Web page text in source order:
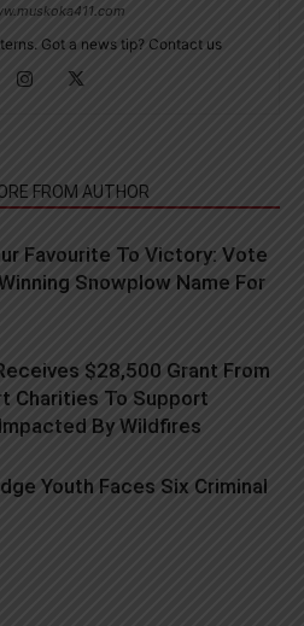
Got a news tip? Contact us
FROM AUTHOR
Favourite To Victory: Vote
Snowplow Name For
$28,500 Grant From
Charities To Support
By Wildfires
Youth Faces Six Criminal